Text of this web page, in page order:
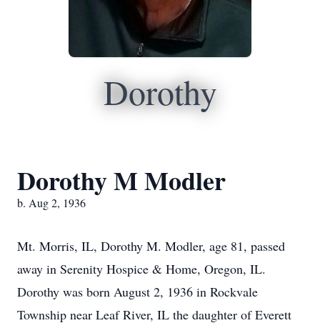
Dorothy
Dorothy M Modler
b. Aug 2, 1936
Mt. Morris, IL, Dorothy M. Modler, age 81, passed
away in Serenity Hospice & Home, Oregon, IL.
Dorothy was born August 2, 1936 in Rockvale
Township near Leaf River, IL the daughter of Everett